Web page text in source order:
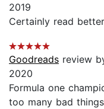
2019
Certainly read
Goodreads review
2020
Formula one
too many bad